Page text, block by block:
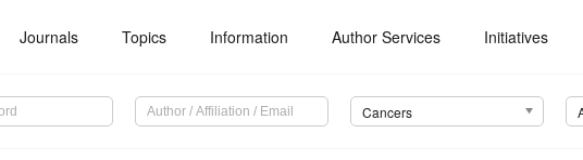
Journals Topics Information Author Services Initiatives
Cancers